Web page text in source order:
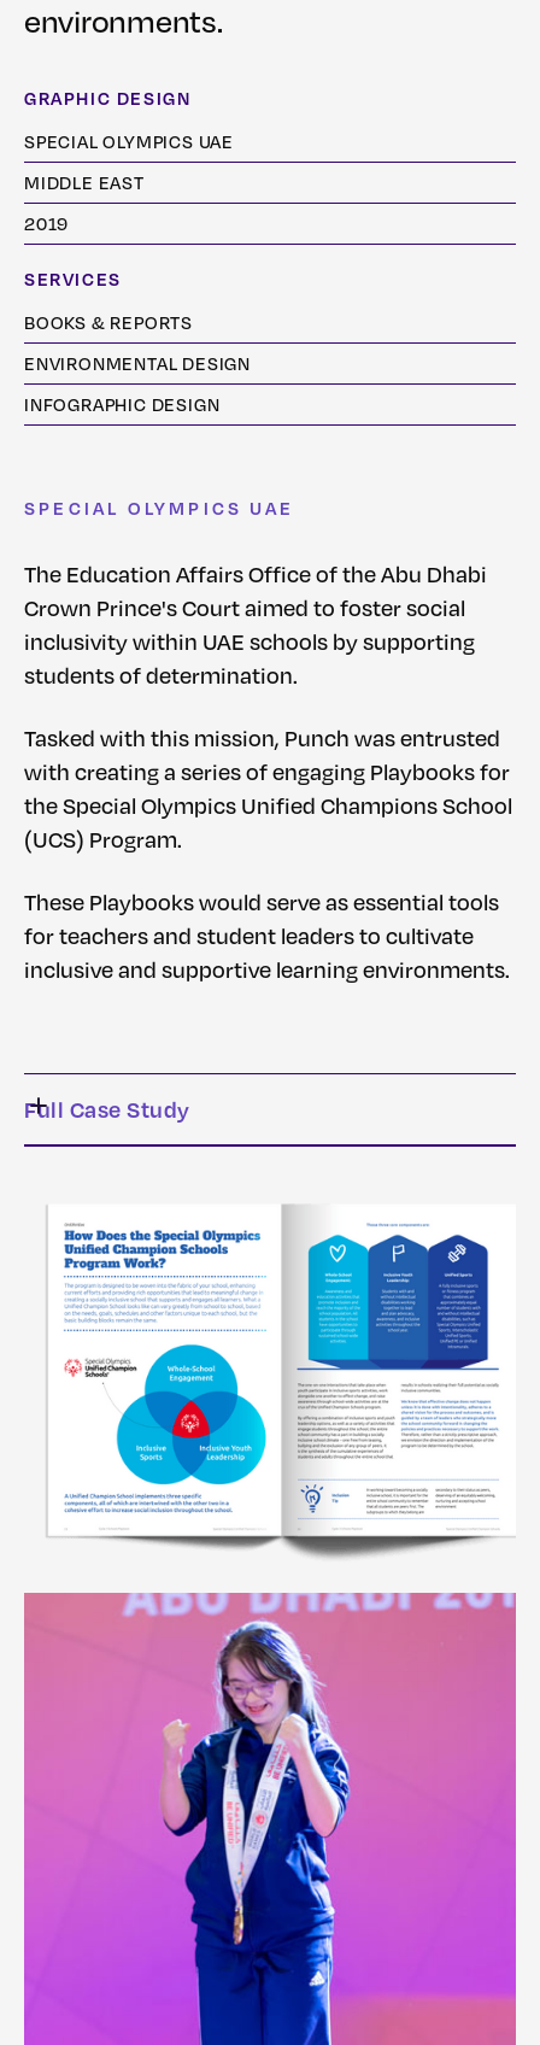
environments.
GRAPHIC DESIGN
SPECIAL OLYMPICS UAE
MIDDLE EAST
2019
SERVICES
BOOKS & REPORTS
ENVIRONMENTAL DESIGN
INFOGRAPHIC DESIGN
SPECIAL OLYMPICS UAE
The Education Affairs Office of the Abu Dhabi
Crown Prince's Court aimed to foster social
inclusivity within UAE schools by supporting
students of determination.
Tasked with this mission, Punch was entrusted
with creating a series of engaging Playbooks for
the Special Olympics Unified Champions School
(UCS) Program.
These Playbooks would serve as essential tools
for teachers and student leaders to cultivate
inclusive and supportive learning environments.
Full Case Study